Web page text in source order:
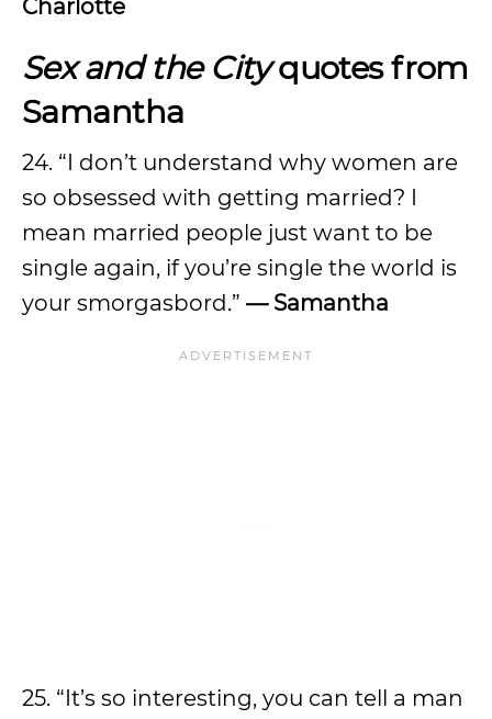
Charlotte
Sex and the Cityquotes from
Samantha
24. “I don’t understand why women are
so obsessed with getting married? I
mean married people just want to be
single again, if you’re single the world is
your smorgasbord.” — Samantha
25. “It’s so interesting, you can tell a man